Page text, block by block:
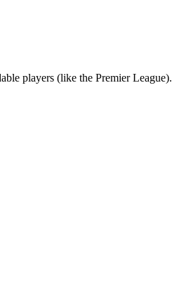
players (like the Premier League).